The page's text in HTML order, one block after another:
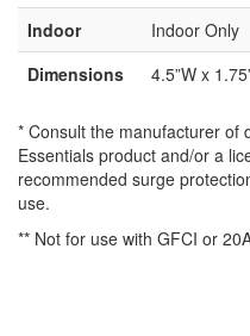
Indoor
Indoor Only
Dimensions
4.5”W x
* Consult the manufacturer of
Essentials product and/or a
recommended surge
use.
** Not for use with GFCI or